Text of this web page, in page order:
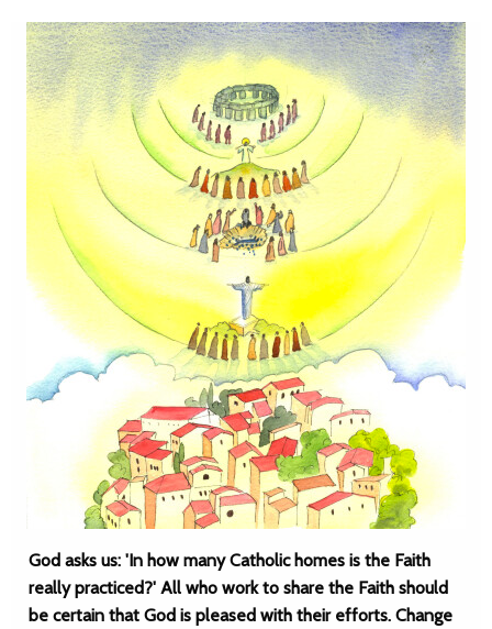
God asks us: 'In how many Catholic homes is the Faith
really practiced?' All who work to share the Faith should
be certain that God is pleased with their efforts. Change